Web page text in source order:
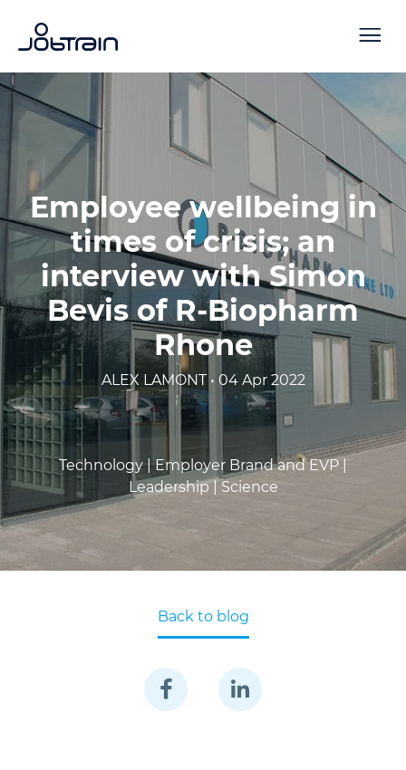
Employee wellbeing in
times of crisis; an
interview with Simon
Bevis of R-Biopharm
Rhone
ALEX LAMONT • 04 Apr 2022
Technology | Employer Brand and EVP |
Leadership |
Science
Back to blog